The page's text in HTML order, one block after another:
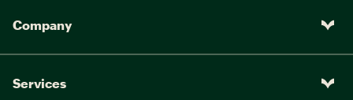
Company
Services